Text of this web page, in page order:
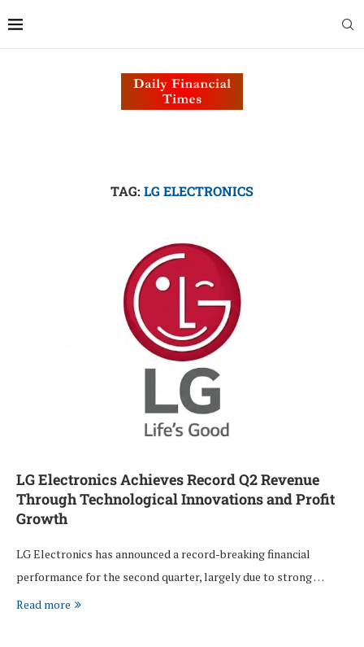
TAG: LG ELECTRONICS
LG Electronics Achieves Record Q2 Revenue
Through Technological Innovations and Profit
Growth
LG Electronics has announced a record-breaking financial
performance for the second quarter, largely due to strong …
Read more